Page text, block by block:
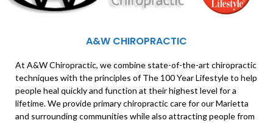
A&W CHIROPRACTIC
At A&W Chiropractic, we combine state-of-the-art chiropractic
techniques with the principles of The 100 Year Lifestyle to help
people heal quickly and function at their highest level for a
lifetime. We provide primary chiropractic care for our Marietta
and surrounding communities while also attracting people from